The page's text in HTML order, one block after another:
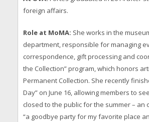
foreign affairs.
Role at MoMA: She works in the
department, responsible for managing
correspondence, gift processing and
the Collection” program, which honors
Permanent Collection. She recently
Day” on June 16, allowing members to
closed to the public for the summer – an
“a goodbye party for my favorite place